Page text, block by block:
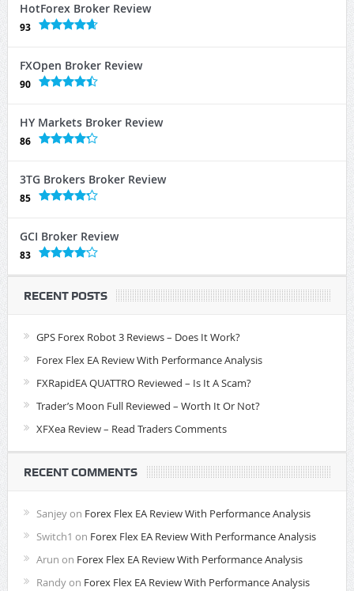
HotForex Broker Review
93
FXOpen Broker Review
90
HY Markets Broker Review
86
3TG Brokers Broker Review
85
GCI Broker Review
83
RECENT POSTS
GPS Forex Robot 3 Reviews – Does It Work?
Forex Flex EA Review With Performance Analysis
FXRapidEA QUATTRO Reviewed – Is It A Scam?
Trader’s Moon Full Reviewed – Worth It Or Not?
XFXea Review – Read Traders Comments
RECENT COMMENTS
Sanjeyon Forex Flex EA Review With Performance Analysis
Switch1 on Forex Flex EA Review With Performance Analysis
Arun on Forex Flex EA Review With Performance Analysis
Randyon Forex Flex EA Review With Performance Analysis